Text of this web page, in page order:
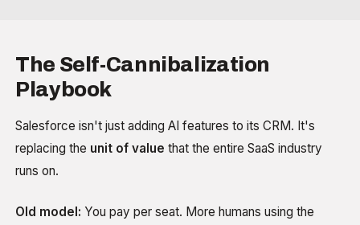
The Self-Cannibalization
Playbook
Salesforce isn't just adding AI features to its CRM. It's
replacing the unit of value that the entire SaaS industry
runs on.
Old model: You pay per seat. More humans using the